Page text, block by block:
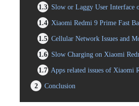
1.3 Slow or Laggy User Interface
1.4 Xiaomi Redmi 9 Prime Fast
1.5 Cellular Network Issues and
1.6 Slow Charging on Xiaomi
1.7 Apps related issues of Xiaomi
2
Conclusion